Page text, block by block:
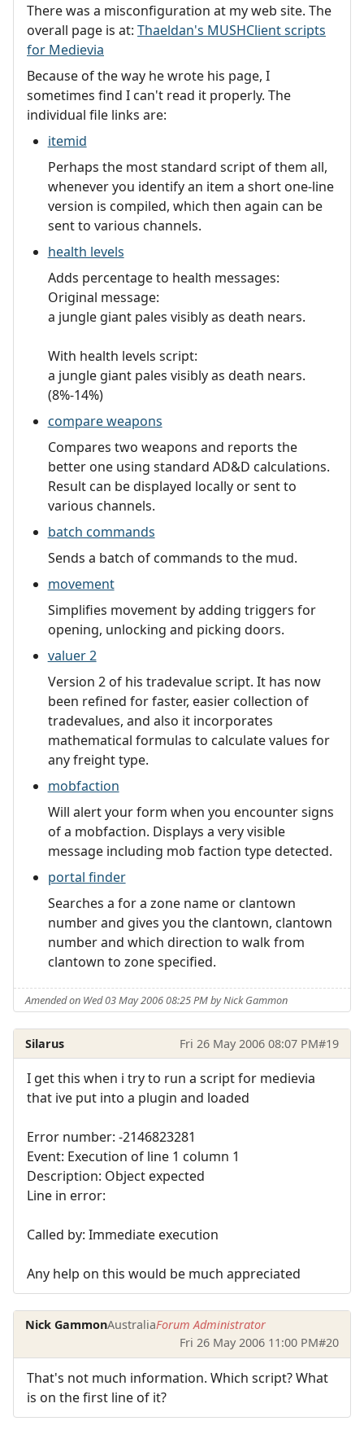
There was a misconfiguration at my web site. The
overall page is at: Thaeldan's MUSHClient scripts
for Medievia
Because of the way he wrote his page, I
sometimes find I can't read it properly. The
individual file links are:
itemid
Perhaps the most standard script of them all,
whenever you identify an item a short one-line
version is compiled, which then again can be
sent to various channels.
health levels
Adds percentage to health messages:
Original message:
a jungle giant pales visibly as death nears.
With health levels script:
a jungle giant pales visibly as death nears.
(8%-14%)
compare weapons
Compares two weapons and reports the
better one using standard AD&D calculations.
Result can be displayed locally or sent to
various channels.
batch commands
Sends a batch of commands to the mud.
movement
Simplifies movement by adding triggers for
opening, unlocking and picking doors.
valuer 2
Version 2 of his tradevalue script. It has now
been refined for faster, easier collection of
tradevalues, and also it incorporates
mathematical formulas to calculate values for
any freight type.
mobfaction
Will alert your form when you encounter signs
of a mobfaction. Displays a very visible
message including mob faction type detected.
portal finder
Searches a for a zone name or clantown
number and gives you the clantown, clantown
number and which direction to walk from
clantown to zone specified.
Amended on Wed 03 May 2006 08:25 PM by Nick Gammon
Silarus Fri 26 May 2006 08:07 PM#19
I get this when i try to run a script for medievia
that ive put into a plugin and loaded
Error number: -2146823281
Event: Execution of line 1 column 1
Description: Object expected
Line in error:
Called by: Immediate execution
Any help on this would be much appreciated
Nick GammonAustraliaForum Administrator
Fri 26 May 2006 11:00 PM#20
That's not much information. Which script? What
is on the first line of it?